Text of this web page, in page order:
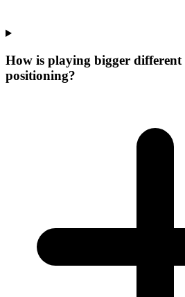
How is playing bigger
positioning?